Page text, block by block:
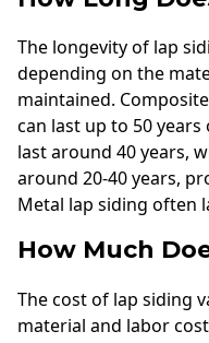
The longevity of lap
depending on the
maintained.
can last up to 50
last around 40 years,
around 20-40 years,
Metal lap siding often
How Much
The cost of lap siding
material and labor